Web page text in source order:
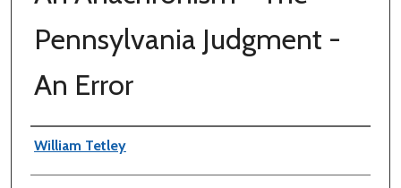
Pennsylvania Judgment -
An Error
Authors
William Tetley